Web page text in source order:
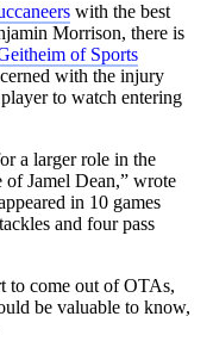
with the best
Morrison, there is
of Sports
with the injury
to watch entering
a larger role in the
of Jamel Dean,” wrote
in 10 games
and four pass
to come out of OTAs,
be valuable to know,